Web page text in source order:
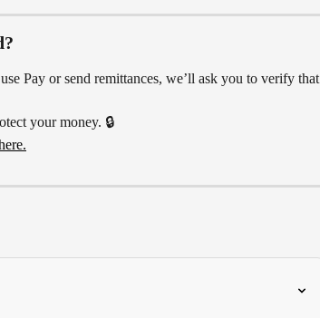
Pay or send remittances, we’ll ask you to verify that
your money. 🔒